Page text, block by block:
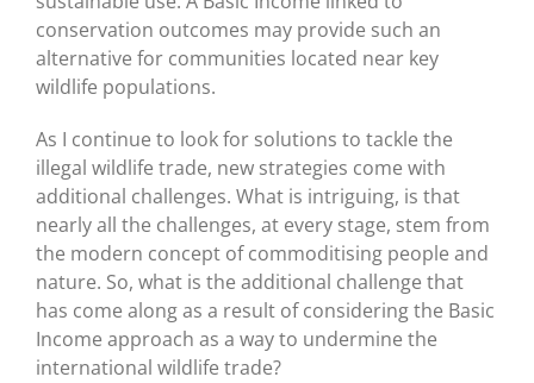
conservation outcomes may provide such an
alternative for communities located near key
wildlife populations.
As I continue to look for solutions to tackle the
illegal wildlife trade, new strategies come with
additional challenges. What is intriguing, is that
nearly all the challenges, at every stage, stem from
the modern concept of commoditising people and
nature. So, what is the additional challenge that
has come along as a result of considering the Basic
Income approach as a way to undermine the
international wildlife trade?